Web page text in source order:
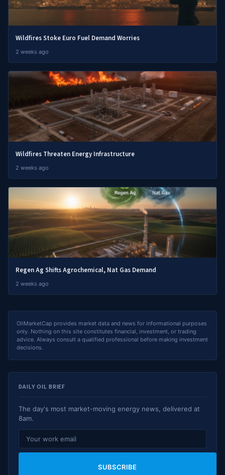
Wildfires Stoke Euro Fuel Demand Worries
2 weeks ago
Wildfires Threaten Energy Infrastructure
2 weeks ago
Regen Ag Shifts Agrochemical, Nat Gas Demand
2 weeks ago
OilMarketCap provides market data and news for informational purposes
only. Nothing on this site constitutes financial, investment, or trading
advice. Always consult a qualified professional before making investment
decisions.
DAILY OIL BRIEF
The day's most market-moving energy news, delivered at
8am.
SUBSCRIBE